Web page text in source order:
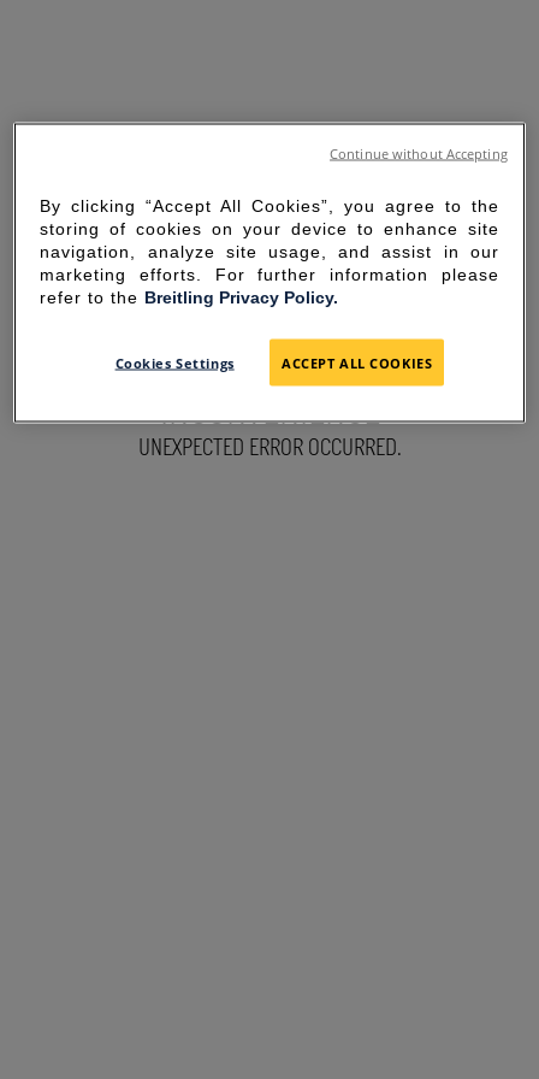
SORRY FOR THE
INCONVENIENCE
UNEXPECTED ERROR OCCURRED.
By clicking “Accept All Cookies”, you agree to the
storing of cookies on your device to enhance site
navigation, analyze site usage, and assist in our
marketing efforts. For further information please
refer to the Breitling Privacy Policy.
Cookies Settings ACCEPT ALL COOKIES
Continue without Accepting